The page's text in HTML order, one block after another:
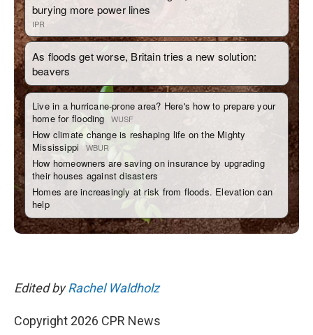
Edited byRachel Waldholz
Copyright 2026 CPR News